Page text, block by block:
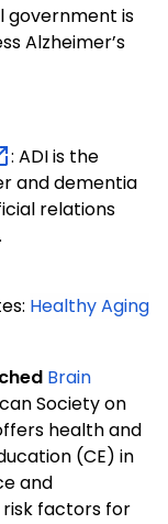
government is
Alzheimer’s
: ADI is the
and dementia
relations
Healthy Aging
Brain
Society on
health and
(CE) in
and
factors for